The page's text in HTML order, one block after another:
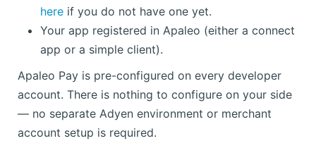
here if you do not have one yet.
Your app registered in Apaleo (either a connect
app or a simple client).
Apaleo Pay is pre-configured on every developer
account. There is nothing to configure on your side
— no separate Adyen environment or merchant
account setup is required.